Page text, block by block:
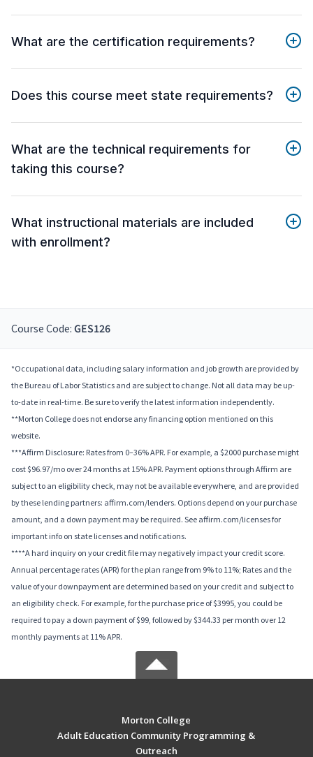
What are the certification requirements?
Does this course meet state requirements?
What are the technical requirements for
taking this course?
What instructional materials are included
with enrollment?
Course Code: GES126
*Occupational data, including salary information and job growth are provided by
the Bureau of Labor Statistics and are subject to change. Not all data may be up-
to-date in real-time. Be sure to verify the latest information independently.
**Morton College does not endorse any financing option mentioned on this
website.
***Affirm Disclosure: Rates from 0–36% APR. For example, a $2000 purchase might
cost $96.97/mo over 24 months at 15% APR. Payment options through Affirm are
subject to an eligibility check, may not be available everywhere, and are provided
by these lending partners: affirm.com/lenders. Options depend on your purchase
amount, and a down payment may be required. See affirm.com/licenses for
important info on state licenses and notifications.
****A hard inquiry on your credit file may negatively impact your credit score.
Annual percentage rates (APR) for the plan range from 9% to 11%; Rates and the
value of your downpayment are determined based on your credit and subject to
an eligibility check. For example, for the purchase price of $3995, you could be
required to pay a down payment of $99, followed by $344.33 per month over 12
monthly payments at 11% APR.
Morton College
Adult Education Community Programming &
Outreach